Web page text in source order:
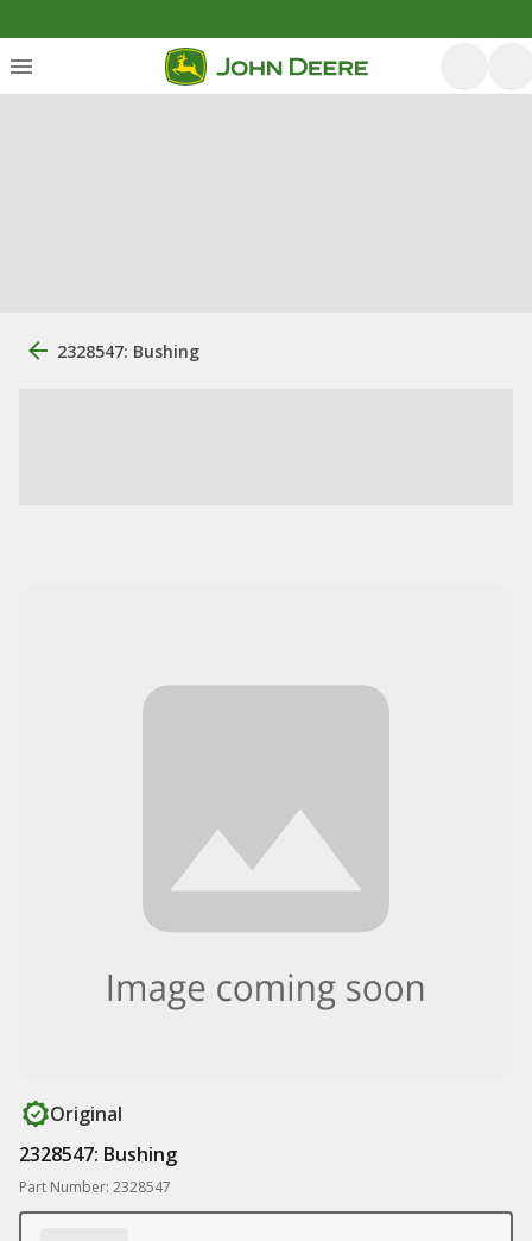
2328547: Bushing
Original
2328547: Bushing
Part Number: 2328547